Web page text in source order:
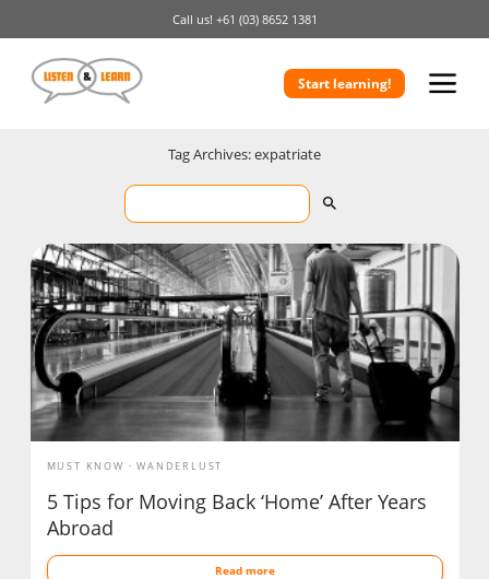
Call us! +61 (03) 8652 1381
Start learning!
Tag Archives: expatriate
MUST KNOW WANDERLUST
5 Tips for Moving Back ‘Home’ After Years
Abroad
Read more